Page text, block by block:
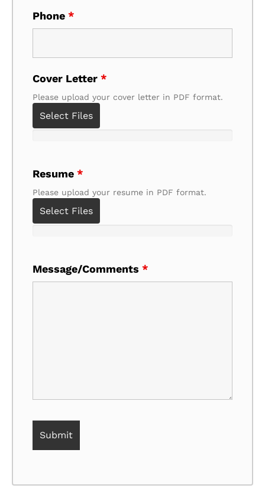
Phone *
Cover Letter *
Select Files
Please upload your cover letter in PDF format.
Resume *
Select Files
Please upload your resume in PDF format.
Message/Comments *